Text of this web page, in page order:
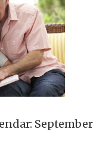
September